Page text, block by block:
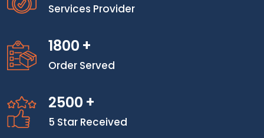
Services Provider
1800 +
Order Served
2500 +
5 Star Received